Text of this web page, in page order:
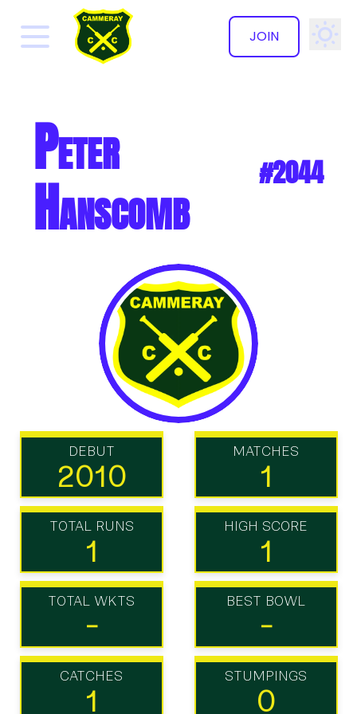
JOIN
✕
Peter
Hanscomb #2044
DEBUT
2010
MATCHES
1
TOTAL RUNS
1
HIGH SCORE
1
TOTAL WKTS
-
BEST BOWL
-
CATCHES
1
STUMPINGS
0